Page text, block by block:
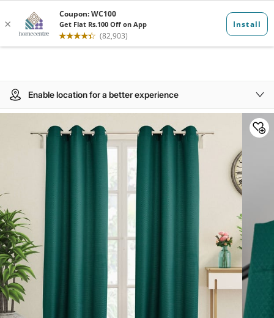
Enable location for a better experience